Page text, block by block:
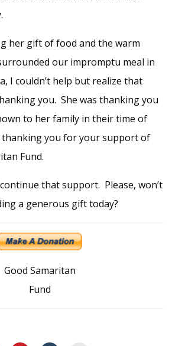
her gift of food and the warm
our impromptu meal in
I couldn’t help but realize that
you. She was thanking you
to her family in their time of
thanking you for your support of
Fund.
that support. Please, won’t
a generous gift today?
Good Samaritan
Fund